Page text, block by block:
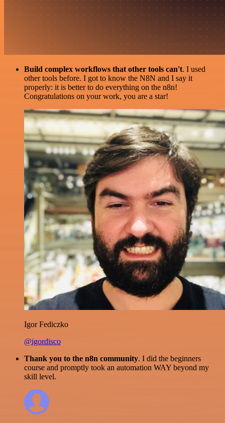
Build complex workflows that other tools can't. I used
other tools before. I got to know the N8N and I say it
properly: it is better to do everything on the n8n!
Congratulations on your work, you are a star!
Igor Fediczko
@igordisco
Thank you to the n8n community. I did the beginners
course and promptly took an automation WAY beyond my
skill level.